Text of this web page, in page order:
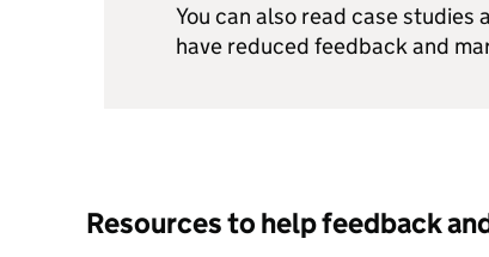
You can also read case studies
have reduced feedback and
Resources to help feedback